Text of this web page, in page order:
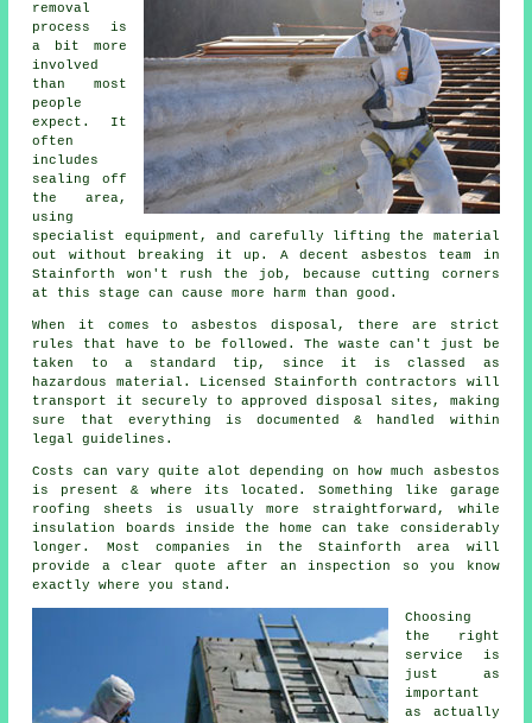
removal
process is
a bit more
involved
than most
people
expect. It
often
includes
sealing off
the area,
using
specialist equipment, and carefully lifting the material
out without breaking it up. A decent asbestos team in
Stainforth won't rush the job, because cutting corners
at this stage can cause more harm than good.
When it comes to asbestos disposal, there are strict
rules that have to be followed. The waste can't just be
taken to a standard tip, since it is classed as
hazardous material. Licensed Stainforth contractors will
transport it securely to approved disposal sites, making
sure that everything is documented & handled within
legal guidelines.
Costs can vary quite alot depending on how much asbestos
is present & where its located. Something like garage
roofing sheets is usually more straightforward, while
insulation boards inside the home can take considerably
longer. Most companies in the Stainforth area will
provide a clear quote after an inspection so you know
exactly where you stand.
Choosing
the right
service is
just as
important
as actually